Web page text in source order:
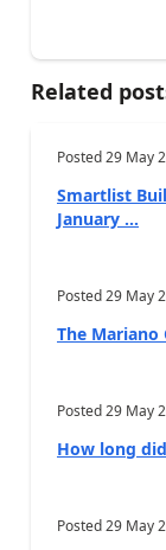
Related
Posted29 May
Smartlist
January ...
Posted29 May
The Mariano
Posted29 May
How long
Posted29 May